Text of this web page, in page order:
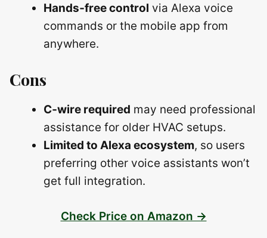
Hands‑free control via Alexa voice
commands or the mobile app from
anywhere.
Cons
C‑wire required may need professional
assistance for older HVAC setups.
Limited to Alexa ecosystem, so users
preferring other voice assistants won’t
get full integration.
Check Price on Amazon →